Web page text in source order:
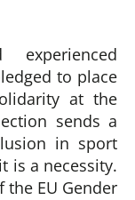
to place
at the
sends a
in sport
is a necessity.
EU Gender